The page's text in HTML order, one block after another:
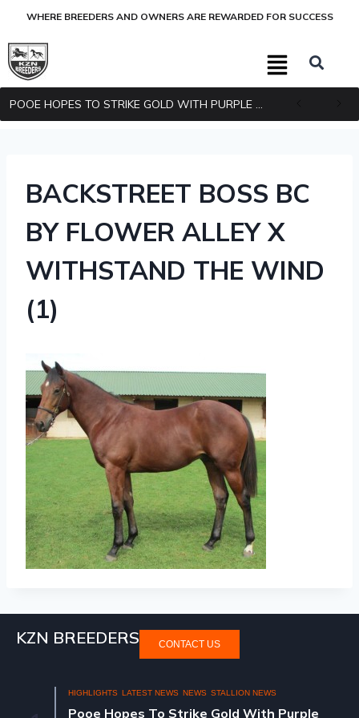
WHERE BREEDERS AND OWNERS ARE REWARDED FOR SUCCESS
BACKSTREET BOSS BC
BY FLOWER ALLEY X
WITHSTAND THE WIND
(1)
KZN BREEDERS CONTACT US
HIGHLIGHTS LATEST NEWS NEWS STALLION NEWS
Pooe Hopes To Strike Gold With Purple